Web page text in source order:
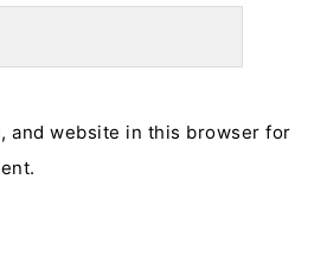
and website in this browser for